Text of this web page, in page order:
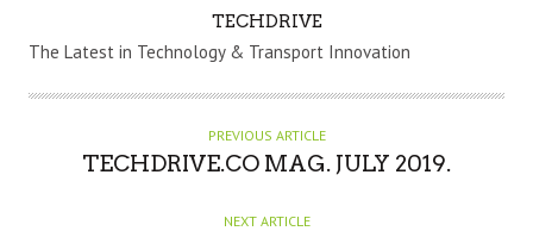
U
H
TECHDRIVE
The Latest in Technology & Transport Innovation
PREVIOUS ARTICLE
TECHDRIVE.CO MAG. JULY 2019.
NEXT ARTICLE